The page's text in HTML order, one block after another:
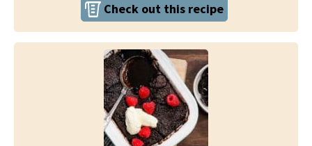
Check out this recipe